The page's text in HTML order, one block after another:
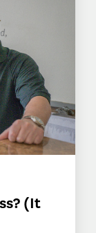
(It